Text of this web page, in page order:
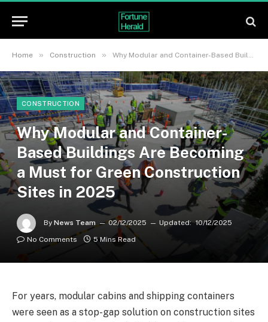
Home » Construction » Why Modular and Container-Based Buildings Are Becoming a Must for Green Construction Sites in 2025
CONSTRUCTION
Why Modular and Container-
Based Buildings Are Becoming
a Must for Green Construction
Sites in 2025
By News Team 02/12/2025 Updated: 10/12/2025
No Comments
5 Mins Read
For years, modular cabins and shipping containers
were seen as a stop-gap solution on construction sites